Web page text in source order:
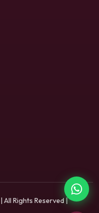
Rights Reserved |